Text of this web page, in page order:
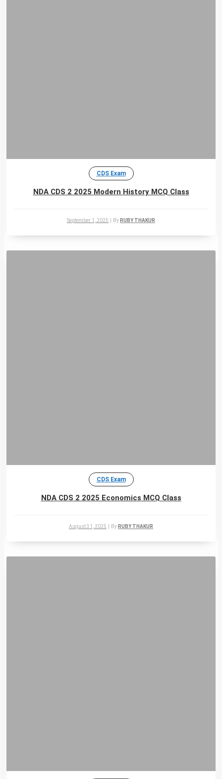
CDS Exam
NDA CDS 2 2025 Modern History MCQ Class
September 1, 2025 By RUBY THAKUR
CDS Exam
NDA CDS 2 2025 Economics MCQ Class
August 31, 2025 By RUBY THAKUR